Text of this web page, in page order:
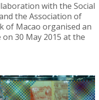
with the Social
the Association of
of Macao organised an
on 30 May 2015 at the